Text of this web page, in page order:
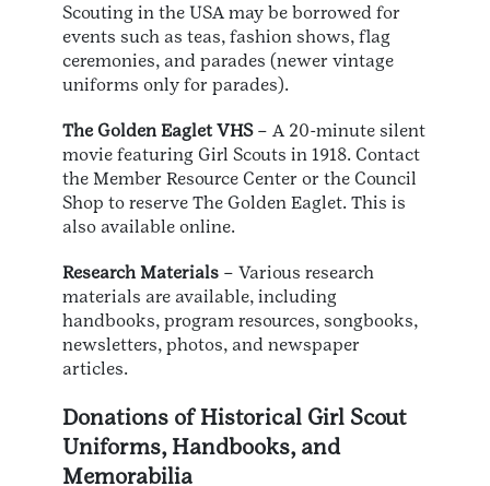
Scouting in the USA may be borrowed for
events such as teas, fashion shows, flag
ceremonies, and parades (newer vintage
uniforms only for parades).
The Golden Eaglet VHS– A 20-minute silent
movie featuring Girl Scouts in 1918. Contact
the Member Resource Center or the Council
Shop to reserve The Golden Eaglet. This is
also available online.
Research Materials – Various research
materials are available, including
handbooks, program resources, songbooks,
newsletters, photos, and newspaper
articles.
Donations of Historical Girl Scout
Uniforms, Handbooks, and
Memorabilia